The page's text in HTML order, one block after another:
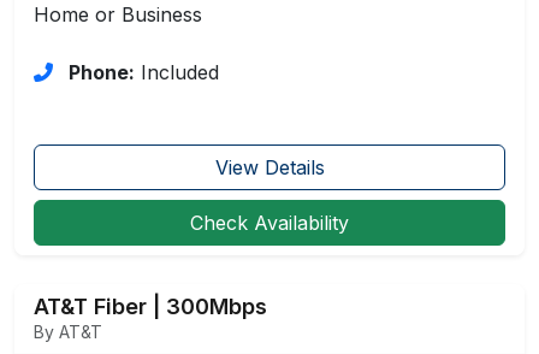
Home or Business
Phone: Included
View Details
Check Availability
AT&T Fiber | 300Mbps
By AT&T